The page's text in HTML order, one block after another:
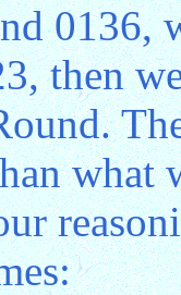
0136,
then
what